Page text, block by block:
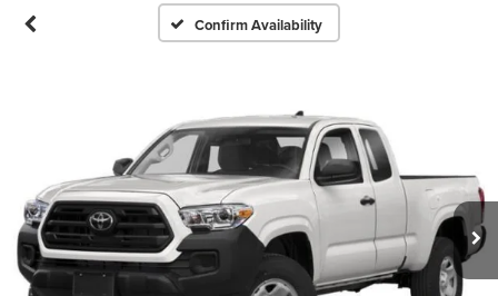
Confirm Availability